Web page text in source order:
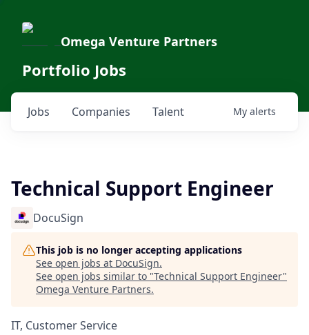
Omega Venture Partners
Portfolio Jobs
Jobs Companies Talent My alerts
Technical Support Engineer
DocuSign
This job is no longer accepting applications
See open jobs at DocuSign.
See open jobs similar to "Technical Support Engineer"
Omega Venture Partners.
IT, Customer Service